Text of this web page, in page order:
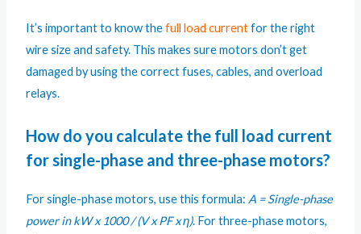
It’s important to know thefull load currentfor the right
wire size and safety. This makes sure motors don’t get
damaged by using the correct fuses, cables, and overload
relays.
How do you calculate the full load current
for single-phase and three-phase motors?
For single-phase motors, use this formula: A = Single-phase
power in kW x 1000 / (V x PF x η). For three-phase motors,